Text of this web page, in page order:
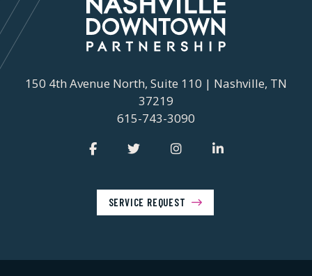
150 4th Avenue North, Suite 110 | Nashville, TN
37219
615-743-3090
SERVICE REQUEST